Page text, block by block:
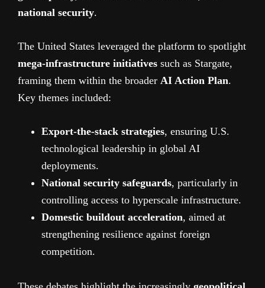
national security.
The United States leveraged the platform to spotlight
mega-infrastructure initiatives such as Stargate,
framing them within the broader AI Action Plan.
Key themes included:
Export-the-stack strategies, ensuring U.S.
technological leadership in global AI
deployments.
National security safeguards, particularly in
controlling access to hyperscale infrastructure.
Domestic buildout acceleration, aimed at
strengthening resilience against foreign
competition.